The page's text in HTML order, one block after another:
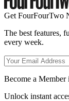
Get FourFourTwo
The best features,
every week.
Become a Member
Unlock instant